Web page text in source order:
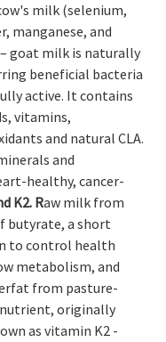
milk (selenium,
manganese, and
– goat milk is naturally
beneficial bacteria
active. It contains
vitamins,
and natural CLA.
and
healthy, cancer-
K2. Raw milk from
butyrate, a short
to control health
metabolism, and
from pasture-
originally
as vitamin K2 -